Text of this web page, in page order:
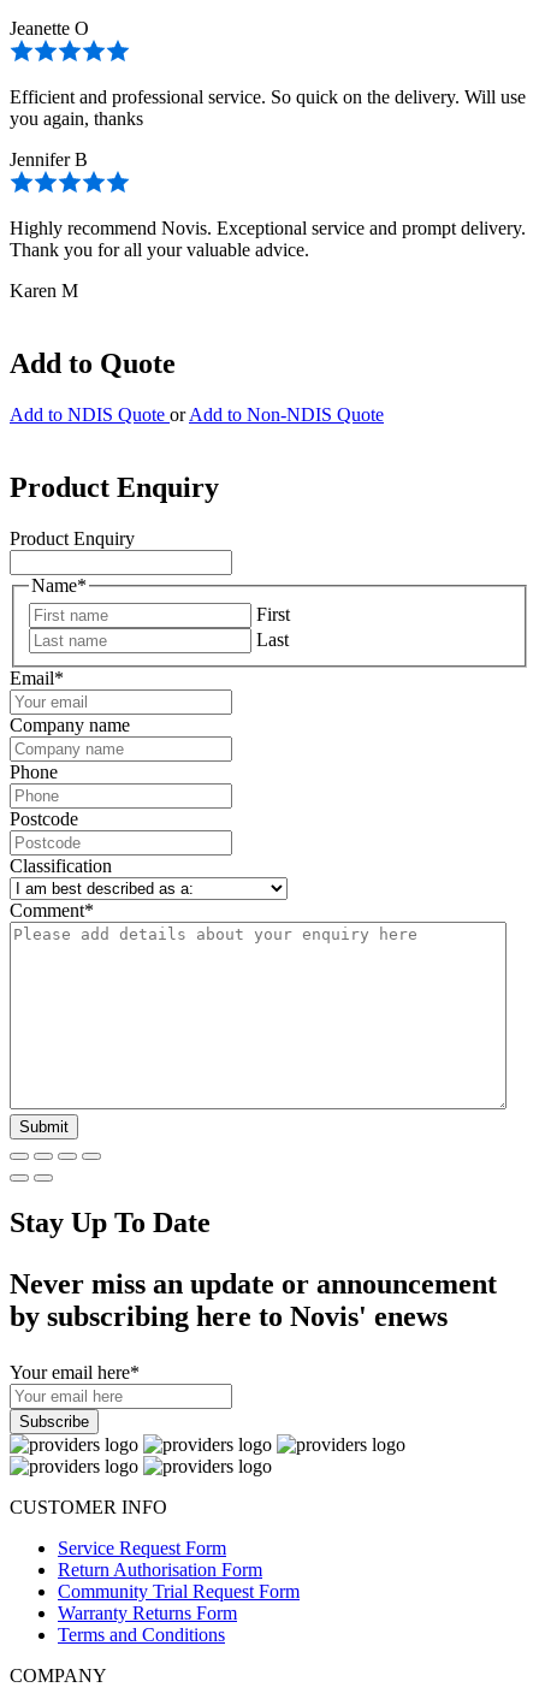
Jeanette O
Efficient and professional service. So quick on the delivery. Will use
you again, thanks
Jennifer B
Highly recommend Novis. Exceptional service and prompt delivery.
Thank you for all your valuable advice.
Karen M
Add to Quote
Add to NDIS Quote or Add to Non-NDIS Quote
Product Enquiry
Product Enquiry
Name*
First
Last
Email*
Company name
Phone
Postcode
Classification
Comment*
Stay Up To Date
Never miss an update or announcement
by subscribing here to Novis' enews
Your email here*
CUSTOMER INFO
Service Request Form
Return Authorisation Form
Community Trial Request Form
Warranty Returns Form
Terms and Conditions
COMPANY